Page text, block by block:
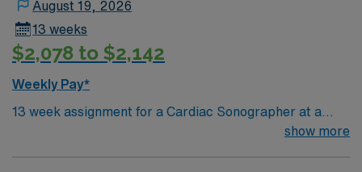
requirements of the clinic and all accreditation and
licensing agencies governing the delivery of care. This
includes, but is not limited to, current CPR certification
August 19, 2026
13 weeks
$2,078 to $2,142
Weekly Pay*
13 week assignment for a Cardiac Sonographer at a
show more